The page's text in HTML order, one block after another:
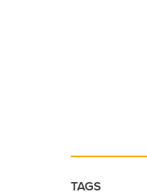
TAGS